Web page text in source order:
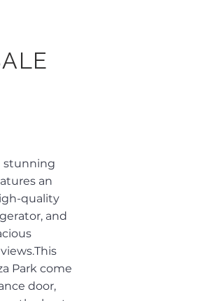
stunning
an
quality
and
Park come
door,